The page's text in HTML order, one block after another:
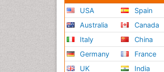
USA
Australia
Italy
Germany
UK
Spain
Canada
China
France
India